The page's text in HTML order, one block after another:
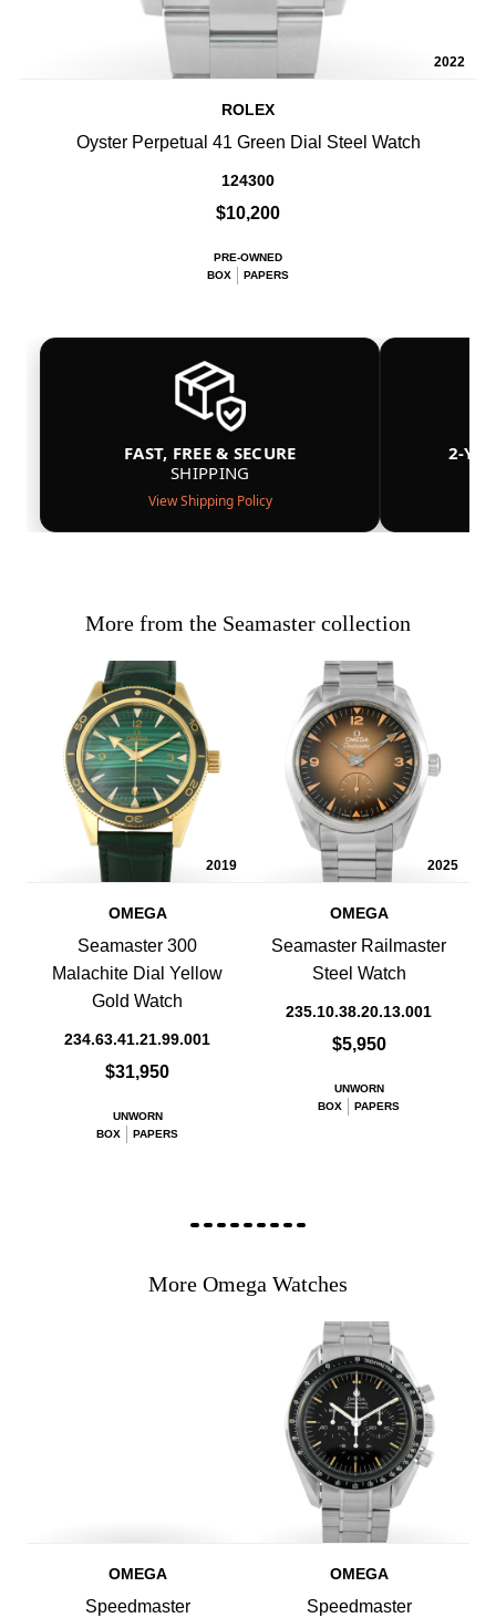
2022
ROLEX
Oyster Perpetual 41 Green Dial Steel Watch
124300
$10,200
PRE-OWNED
BOX
PAPERS
FAST, FREE & SECURE
SHIPPING
View Shipping Policy
2-
More from the Seamaster collection
2019
OMEGA
Seamaster 300
Malachite Dial Yellow
Gold Watch
234.63.41.21.99.001
$31,950
UNWORN
BOX
PAPERS
2025
OMEGA
Seamaster Railmaster
Steel Watch
235.10.38.20.13.001
$5,950
UNWORN
BOX
PAPERS
More Omega Watches
OMEGA
Speedmaster
OMEGA
Speedmaster